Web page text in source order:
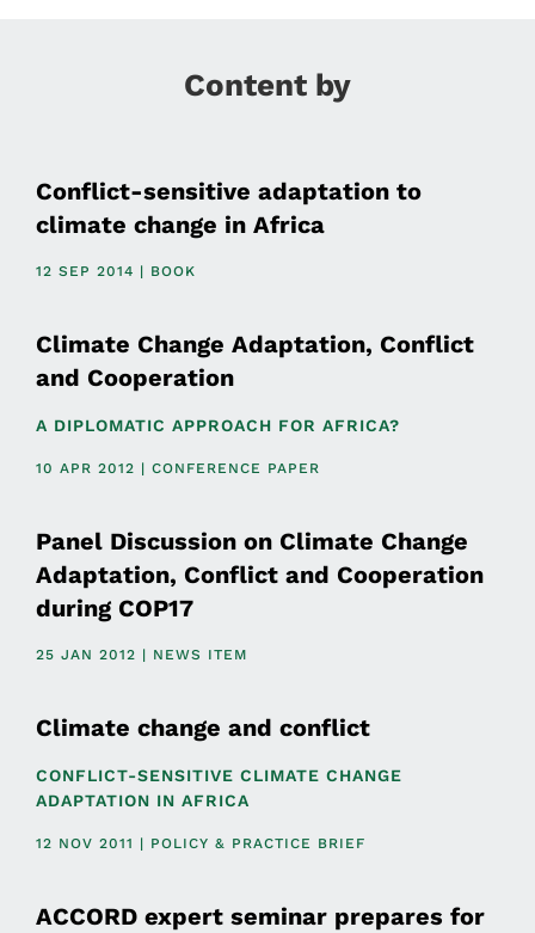
Content by
Conflict-sensitive adaptation to
climate change in Africa
12 SEP 2014 | BOOK
Climate Change Adaptation, Conflict
and Cooperation
A DIPLOMATIC APPROACH FOR AFRICA?
10 APR 2012 | CONFERENCE PAPER
Panel Discussion on Climate Change
Adaptation, Conflict and Cooperation
during COP17
25 JAN 2012 | NEWS ITEM
Climate change and conflict
CONFLICT-SENSITIVE CLIMATE CHANGE
ADAPTATION IN AFRICA
12 NOV 2011 | POLICY & PRACTICE BRIEF
ACCORD expert seminar prepares for